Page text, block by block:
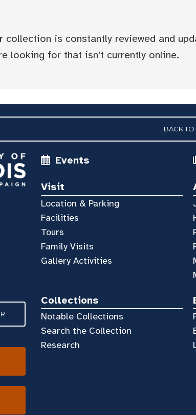
is constantly reviewed and
looking for that isn't currently online.
BACK TO
Events
Visit
Location & Parking
Facilities
Tours
Family Visits
Gallery Activities
Collections
Notable Collections
Search the Collection
Research